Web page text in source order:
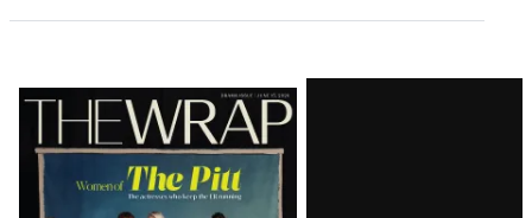
Latest
Magazine
Issue